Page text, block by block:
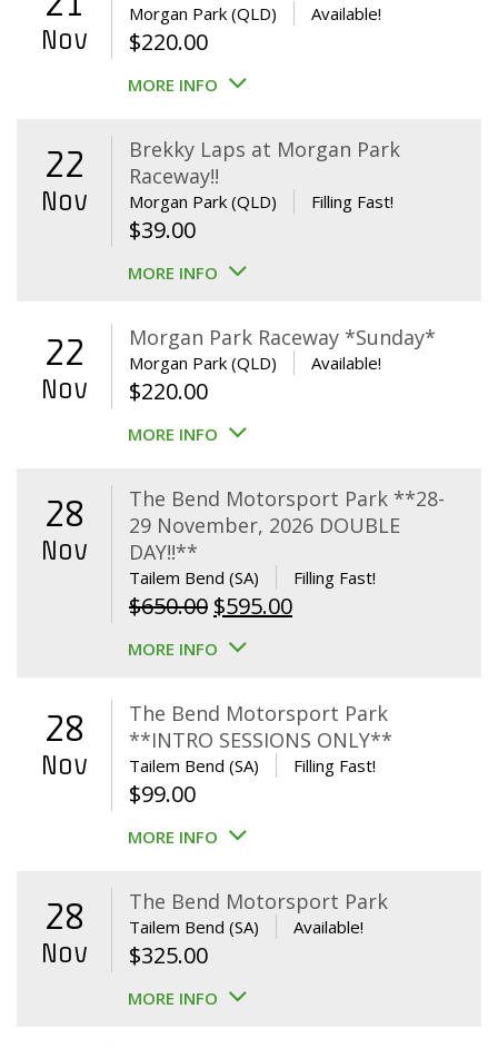
Nov
Morgan Park (QLD) Available!
$220.00
MORE INFO
22
Nov
Brekky Laps at Morgan Park
Raceway!!
Morgan Park (QLD) Filling Fast!
$39.00
MORE INFO
22
Nov
Morgan Park Raceway *Sunday*
Morgan Park (QLD) Available!
$220.00
MORE INFO
28
Nov
The Bend Motorsport Park **28-
29 November, 2026 DOUBLE
DAY!!**
Tailem Bend (SA) Filling Fast!
$650.00 Original
price
$650.00.
$595.00Current
$595.00.
MORE INFO
28
Nov
The Bend Motorsport Park
**INTRO SESSIONS ONLY**
Tailem Bend (SA) Filling Fast!
$99.00
MORE INFO
28
Nov
The Bend Motorsport Park
Tailem Bend (SA) Available!
$325.00
MORE INFO